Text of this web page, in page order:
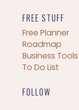
FREE STUFF
Free Planner
Roadmap
Business Tools
To Do List
FOLLOW